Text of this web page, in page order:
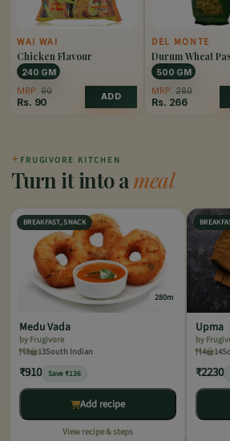
WAI WAI
Chicken Flavour
240 GM
MRP: 90
Rs. 90 ADD
DEL MONTE
Durum Wheat
Chiffery Rigati
500 GM
MRP: 280
Rs. 266
✦ FRUGIVORE KITCHEN
Turn it into ameal
BREAKFAST, SNACK
280m
Medu Vada
by Frugivore
8
13South Indian
₹910 Save ₹136
Add recipe
View recipe & steps
Upma
by
4
14
₹2230